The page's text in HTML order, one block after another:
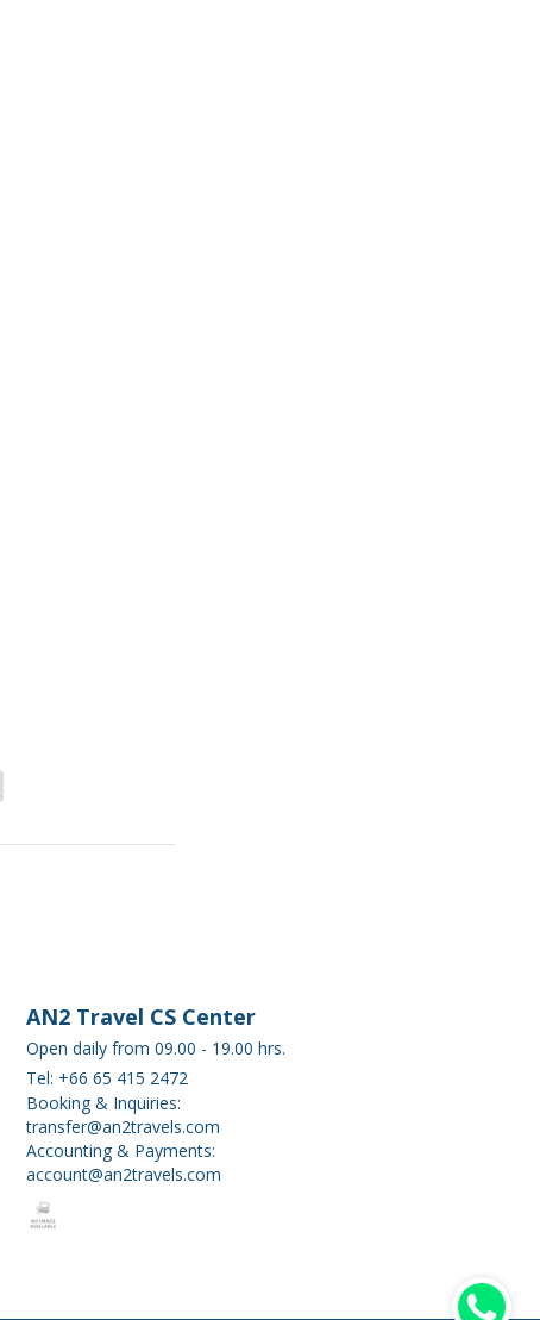
AN2 Travel CS Center
Open daily from 09.00 - 19.00 hrs.
Tel: +66 65 415 2472
Booking & Inquiries:
transfer@an2travels.com
Accounting & Payments:
account@an2travels.com